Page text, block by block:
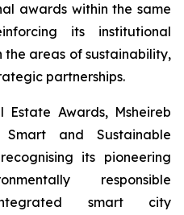
awards within the same
its institutional
areas of sustainability,
partnerships.
Estate Awards, Msheireb
and Sustainable
its pioneering
responsible
smart city